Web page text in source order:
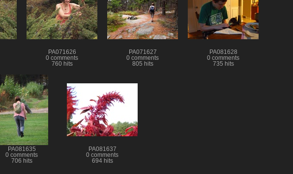
PA071626
0 comments
760 hits
PA071627
0 comments
805 hits
PA081628
0 comments
735 hits
PA081635
0 comments
706 hits
PA081637
0 comments
694 hits